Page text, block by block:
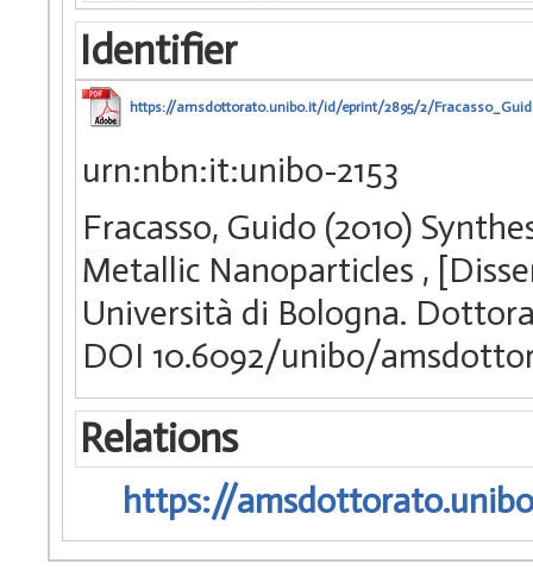
Identifier
https://amsdottorato.unibo.it/id/eprint/2895/2/
urn:nbn:it:unibo-2153
Fracasso, Guido (2010)
Metallic Nanoparticles ,
Università di Bologna.
DOI 10.6092/unibo/
Relations
https://